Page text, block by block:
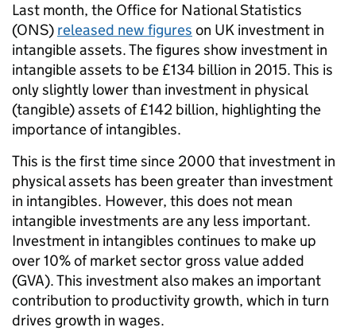
Last month, the Office for National Statistics
(ONS) released new figures on UK investment in
intangible assets. The figures show investment in
intangible assets to be £134 billion in 2015. This is
only slightly lower than investment in physical
(tangible) assets of £142 billion, highlighting the
importance of intangibles.
This is the first time since 2000 that investment in
physical assets has been greater than investment
in intangibles. However, this does not mean
intangible investments are any less important.
Investment in intangibles continues to make up
over 10% of market sector gross value added
(GVA). This investment also makes an important
contribution to productivity growth, which in turn
drives growth in wages.